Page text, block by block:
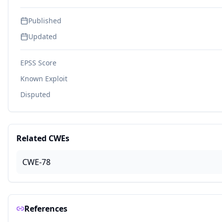
Published
Updated
EPSS Score
Known Exploit
Disputed
Related CWEs
CWE-78
References